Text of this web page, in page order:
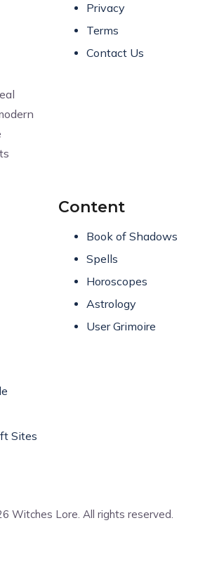
Privacy
Terms
Contact Us
Content
Book of Shadows
Spells
Horoscopes
Astrology
User Grimoire
Sites
Witches Lore. All rights reserved.